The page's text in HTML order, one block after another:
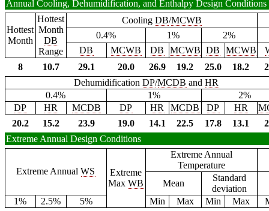
Annual Cooling, Dehumidification, and Enthalpy Design Conditions
Hottest
Month
Hottest
Month
DB
Range
Cooling DB/MCWB
0.4%
1%
2%
DB
MCWB DB MCWB DB MCWB
8
10.7 29.1 20.0 26.9 19.2 25.0 18.2
DehumidificationDP/MCDB andHR
0.4%
1%
2%
DP
HR MCDB DP HR MCDB DP HR
20.2
15.2 23.9 19.0 14.1 22.5 17.8 13.1
Extreme Annual Design Conditions
Extreme AnnualWS
Extreme
MaxWB
Extreme Annual
Temperature
Mean
Standard
deviation
1%
2.5% 5% Min Max Min Max